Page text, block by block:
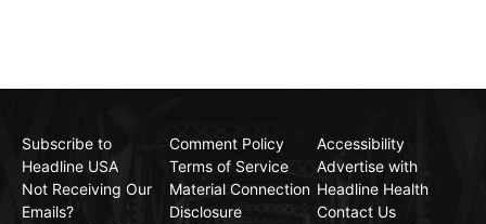
Subscribe to
Headline USA
Not Receiving Our
Emails?
Comment Policy
Terms of Service
Material Connection
Disclosure
Accessibility
Advertise with
Headline Health
Contact Us